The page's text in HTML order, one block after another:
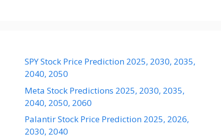
SPY Stock Price Prediction 2025, 2030, 2035,
2040, 2050
Meta Stock Predictions 2025, 2030, 2035,
2040, 2050, 2060
Palantir Stock Price Prediction 2025, 2026,
2030, 2040